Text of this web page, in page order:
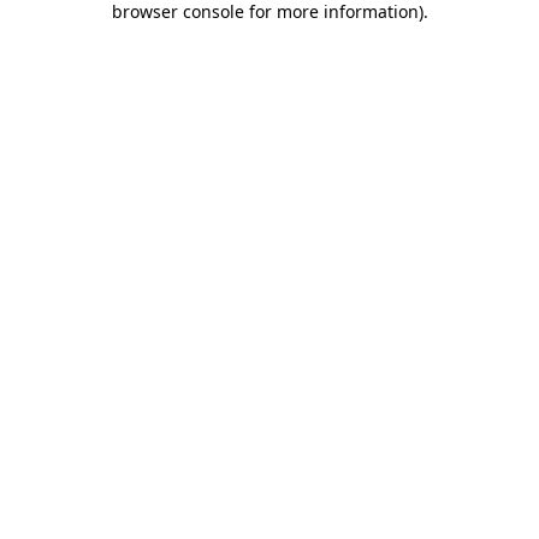
browser console for more information).